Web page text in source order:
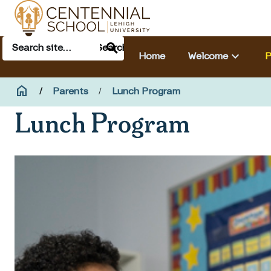
Skip to main content
Main navigation & search
Search
Search
Home
Welcomekeyboard_arrow_down
Breadcrumb
home HomeParents Lunch Program
Lunch Program